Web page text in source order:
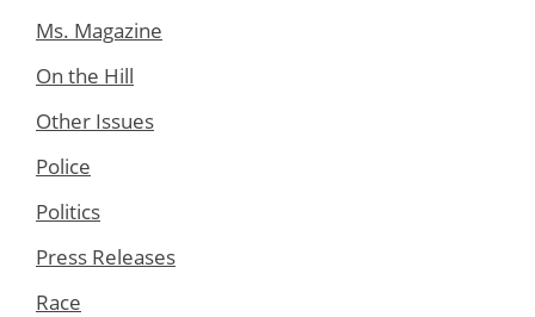
Ms. Magazine
On the Hill
Other Issues
Police
Politics
Press Releases
Race